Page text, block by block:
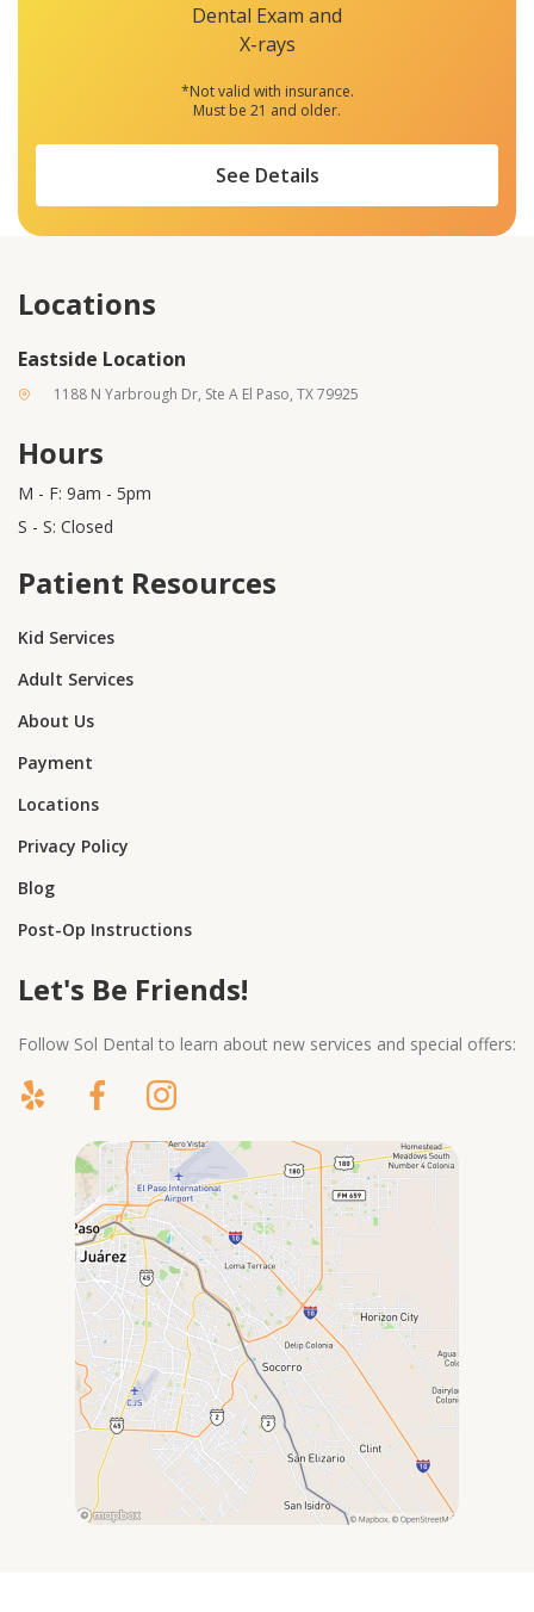
Dental Exam and
X-rays
*Not valid with insurance.
Must be 21 and older.
See Details
Locations
Eastside Location
1188 N Yarbrough Dr, Ste A El Paso, TX 79925
Hours
M - F: 9am - 5pm
S - S: Closed
Patient Resources
Kid Services
Adult Services
About Us
Payment
Locations
Privacy Policy
Blog
Post-Op Instructions
Let's Be Friends!
Follow Sol Dental to learn about new services and special offers: